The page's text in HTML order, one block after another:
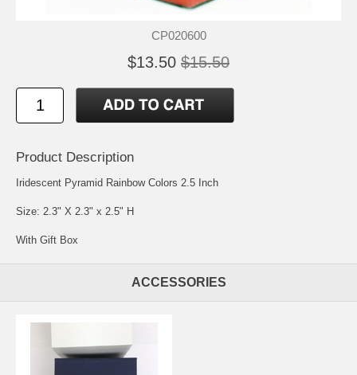
CP020600
$13.50 $15.50
Product Description
Iridescent Pyramid Rainbow Colors 2.5 Inch
Size: 2.3" X 2.3" x 2.5" H
With Gift Box
ACCESSORIES